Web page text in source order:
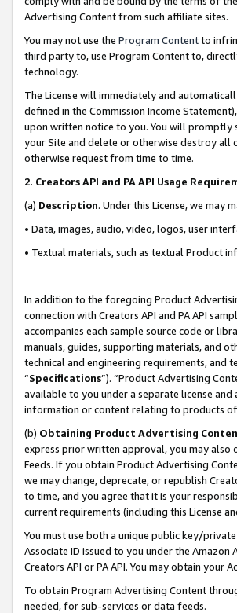
Advertising Content from such affiliate sites.
You may not use the Program Contentto
third party to, use Program Content to,
technology.
The License will immediately and
defined in the Commission Income
upon written notice to you. You will promptly
your Site and delete or otherwise destroy all
otherwise request from time to time.
2. Creators API and PA API Usage
(a) Description. Under this License, we
• Data, images, audio, video, logos, user
• Textual materials, such as textual Product
In addition to the foregoing Product
connection with Creators API and PA API
accompanies each sample source code or
manuals, guides, supporting materials, and
technical and engineering requirements, and
“Specifications”). “Product Advertising
available to you under a separate license
information or content relating to products
(b) Obtaining Product Advertising
express prior written approval, you may also
Feeds. If you obtain Product Advertising
we may change, deprecate, or republish
to time, and you agree that it is your
current requirements (including this License
You must use both a unique public key/
Associate ID issued to you under the
Creators API or PA API. You may obtain your
To obtain Program Advertising Content
needed, for sub-services or data feeds.